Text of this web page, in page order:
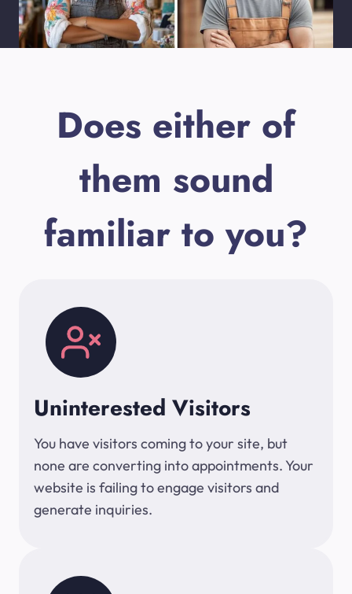
Does either of
them sound
familiar to you?
Uninterested Visitors
You have visitors coming to your site, but
none are converting into appointments. Your
website is failing to engage visitors and
generate inquiries.